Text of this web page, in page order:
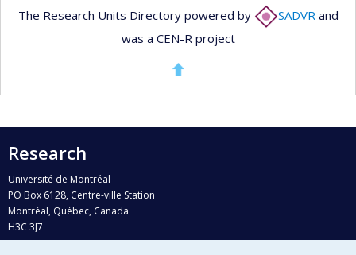
The Research Units Directory powered by SADVR and
was a CEN-R project
Research
Université de Montréal
PO Box 6128, Centre-ville Station
Montréal, Québec, Canada
H3C 3J7